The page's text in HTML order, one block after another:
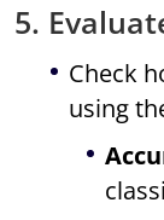
5.
Check
using